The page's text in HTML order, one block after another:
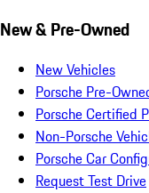
New & Pre-Owned
New Vehicles
Porsche Pre-
Porsche Certified
Non-Porsche
Porsche Car
Request Test Drive